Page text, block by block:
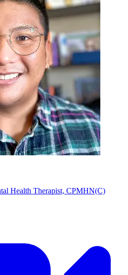
Health Therapist, CPMHN(C)